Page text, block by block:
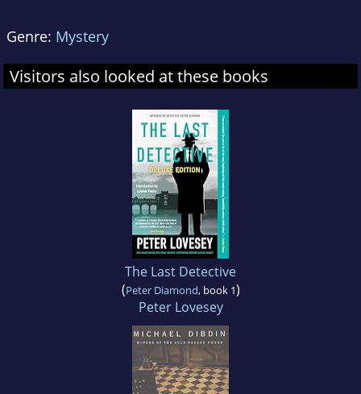
Genre: Mystery
Visitors also looked at these books
The Last Detective
(Peter Diamond, book 1)
Peter Lovesey